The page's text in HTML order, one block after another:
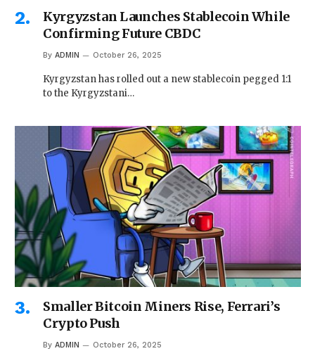
Kyrgyzstan Launches Stablecoin While
Confirming Future CBDC
By ADMIN October 26, 2025
Kyrgyzstan has rolled out a new stablecoin pegged 1:1
to the Kyrgyzstani…
Smaller Bitcoin Miners Rise, Ferrari’s
Crypto Push
By ADMIN October 26, 2025